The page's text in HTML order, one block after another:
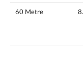
60 Metre